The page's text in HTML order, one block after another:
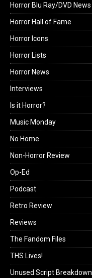
Horror Blu Ray/DVD News
Horror Hall of Fame
Horror Icons
Horror Lists
Horror News
Interviews
Is it Horror?
Music Monday
No Home
Non-Horror Review
Op-Ed
Podcast
Retro Review
Reviews
The Fandom Files
THS Lives!
Unused Script Breakdown